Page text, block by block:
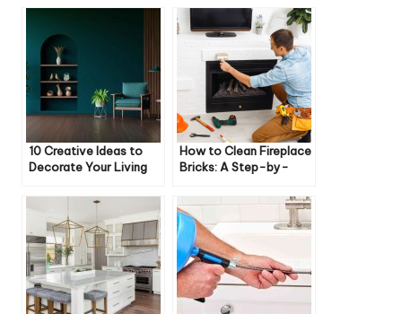
10 Creative Ideas to
Decorate Your Living
How to Clean Fireplace
Bricks: A Step-by-